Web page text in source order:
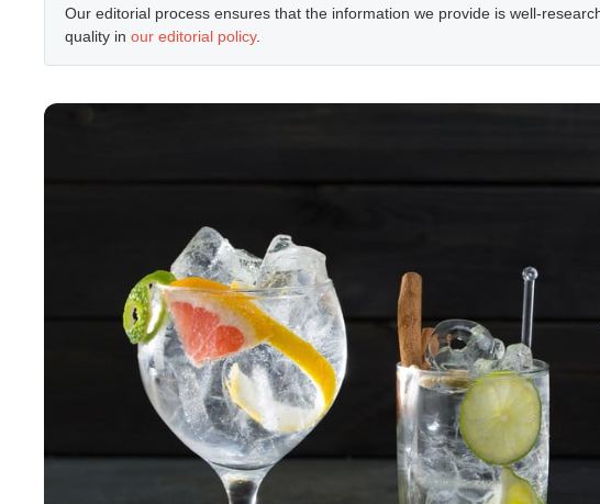
Our editorial process ensures that the information we provide is well-
quality in our editorial policy.